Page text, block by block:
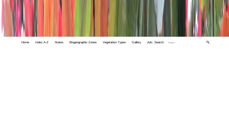
Home Index A-Z States Biogeographic Zones Vegetation Types Gallery Adv. Search 🔍